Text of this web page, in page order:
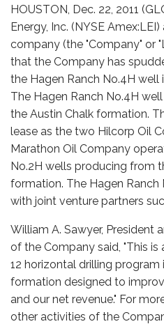
HOUSTON, Dec. 22, 2011
Energy, Inc. (NYSE
company (the "Company" or
that the Company has
the Hagen Ranch No.4H well
The Hagen Ranch No.4H
the Austin Chalk formation.
lease as the two Hilcorp Oil
Marathon Oil Company
No.2H wells producing from
formation. The Hagen Ranch
with joint venture partners
William A. Sawyer, President
of the Company said, "This
12 horizontal drilling program
formation designed to
and our net revenue." For
other activities of the